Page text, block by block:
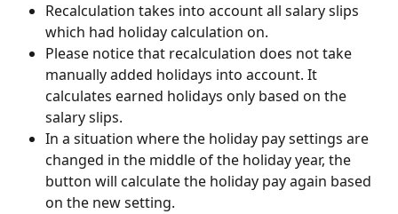
Recalculation takes into account all salary slips
which had holiday calculation on.
Please notice that recalculation does not take
manually added holidays into account. It
calculates earned holidays only based on the
salary slips.
In a situation where the holiday pay settings are
changed in the middle of the holiday year, the
button will calculate the holiday pay again based
on the new setting.